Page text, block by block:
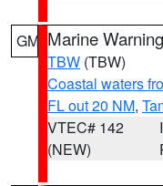
GM Marine Warning
TBW (TBW)
Coastal waters
FL out 20 NM,
VTEC# 142
(NEW)